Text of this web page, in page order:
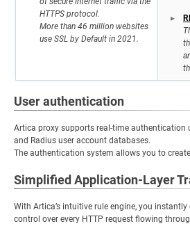
HTTPS protocol.
More than 46 million websites
use SSL by Default in 2021.
User authentication
Artica proxy supports real-time authentication
and Radius user account databases.
The authentication system allows you to
Simplified Application-Layer
With Artica’s intuitive rule engine, you
control over every HTTP request flowing